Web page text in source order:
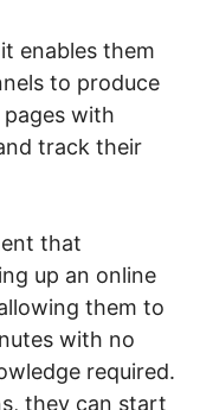
enables them
to produce
with
track their
that
up an online
them to
with no
required.
they can start